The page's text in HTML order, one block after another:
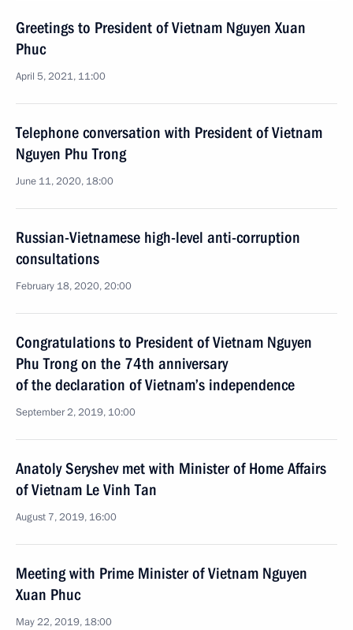
Greetings to President of Vietnam Nguyen Xuan
Phuc
April 5, 2021, 11:00
Telephone conversation with President of Vietnam
Nguyen Phu Trong
June 11, 2020, 18:00
Russian-Vietnamese high-level anti-corruption
consultations
February 18, 2020, 20:00
Congratulations to President of Vietnam Nguyen
Phu Trong on the 74th anniversary
of the declaration of Vietnam’s independence
September 2, 2019, 10:00
Anatoly Seryshev met with Minister of Home Affairs
of Vietnam Le Vinh Tan
August 7, 2019, 16:00
Meeting with Prime Minister of Vietnam Nguyen
Xuan Phuc
May 22, 2019, 18:00